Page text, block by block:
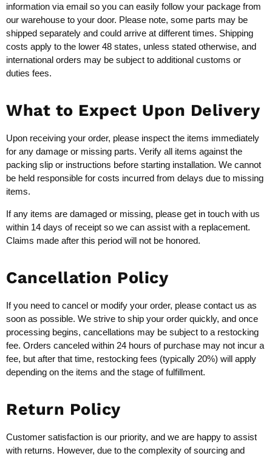
information via email so you can easily follow your package from
our warehouse to your door. Please note, some parts may be
shipped separately and could arrive at different times. Shipping
costs apply to the lower 48 states, unless stated otherwise, and
international orders may be subject to additional customs or
duties fees.
What to Expect Upon Delivery
Upon receiving your order, please inspect the items immediately
for any damage or missing parts. Verify all items against the
packing slip or instructions before starting installation. We cannot
be held responsible for costs incurred from delays due to missing
items.
If any items are damaged or missing, please get in touch with us
within 14 days of receipt so we can assist with a replacement.
Claims made after this period will not be honored.
Cancellation Policy
If you need to cancel or modify your order, please contact us as
soon as possible. We strive to ship your order quickly, and once
processing begins, cancellations may be subject to a restocking
fee. Orders canceled within 24 hours of purchase may not incur a
fee, but after that time, restocking fees (typically 20%) will apply
depending on the items and the stage of fulfillment.
Return Policy
Customer satisfaction is our priority, and we are happy to assist
with returns. However, due to the complexity of sourcing and